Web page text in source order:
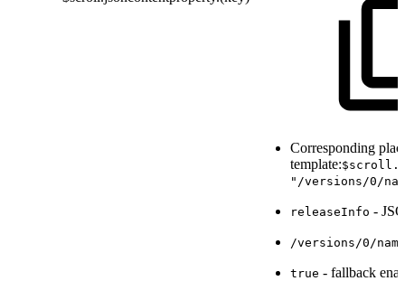
Corresponding
template:
"/versions/0/
releaseInfo -
/versions/0/name
true - fallback